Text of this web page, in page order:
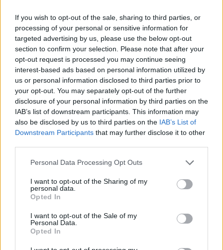
If you wish to opt-out of the sale, sharing to third parties, or
processing of your personal or sensitive information for
targeted advertising by us, please use the below opt-out
section to confirm your selection. Please note that after your
opt-out request is processed you may continue seeing
interest-based ads based on personal information utilized by
us or personal information disclosed to third parties prior to
your opt-out. You may separately opt-out of the further
disclosure of your personal information by third parties on the
IAB’s list of downstream participants. This information may
also be disclosed by us to third parties on the IAB’s List of
Downstream Participants that may further disclose it to other
Personal Data Processing Opt Outs
I want to opt-out of the Sharing of my
personal data.
Opted In
I want to opt-out of the Sale of my
Personal Data.
Opted In
What are the highlights of Sonic the
Hedgehog: Pocket Platformer?
Enjoy a game style focused on speedrunning.
Immerse yourself in an adventure inspired by Sonic
classics but with a minimalist touch.
Collect a total of 306 coins in each game.
Developed by fans, with love and a lot of detail.
Overcome levels with alternative routes and hidden
secrets.
without failing in the attempt. Ideal for quick games or challenges
Who created Sonic the Hedgehog: Pocket
This game has been developed by LeParesseux.